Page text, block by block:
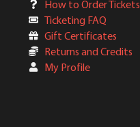
How to Order Tickets
Ticketing FAQ
Gift Certificates
Returns and Credits
My Profile